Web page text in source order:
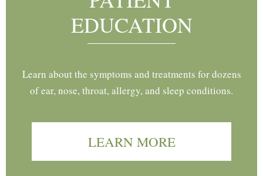
EDUCATION
Learn about the symptoms and treatments for dozens
of ear, nose, throat, allergy, and sleep conditions.
LEARN MORE